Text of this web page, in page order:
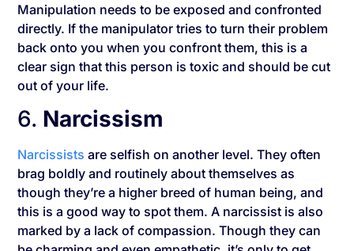
Manipulation needs to be exposed and confronted
directly. If the manipulator tries to turn their problem
back onto you when you confront them, this is a
clear sign that this person is toxic and should be cut
out of your life.
6. Narcissism
Narcissistsare selfish on another level. They often
brag boldly and routinely about themselves as
though they’re a higher breed of human being, and
this is a good way to spot them. A narcissist is also
marked by a lack of compassion. Though they can